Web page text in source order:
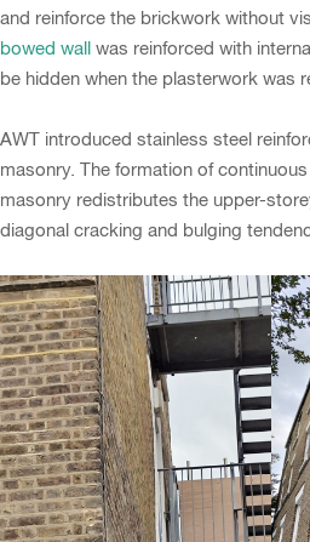
and reinforce the brickwork without
bowed wall was reinforced with
be hidden when the plasterwork was
AWT introduced stainless steel
masonry. The formation of
masonry redistributes the upper-
diagonal cracking and bulging